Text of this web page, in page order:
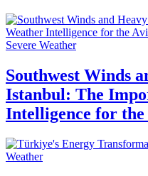
Severe Weather
Southwest Winds
Istanbul: The
Intelligence for
Weather